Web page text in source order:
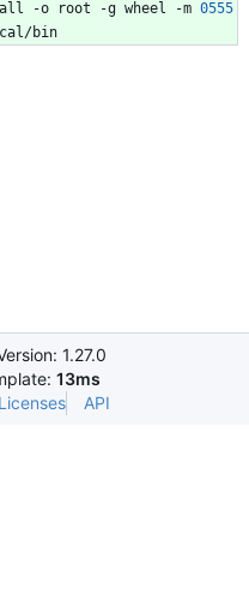
-o root -g wheel -m
0555
1.27.0
13ms
Licenses API